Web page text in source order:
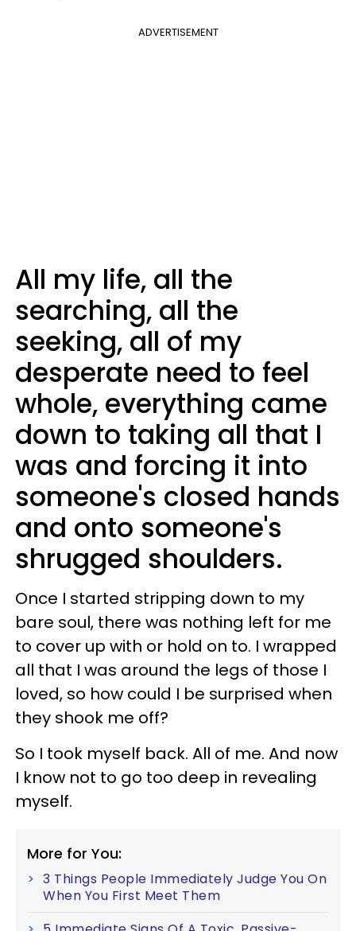
ADVERTISEMENT
All my life, all the
searching, all the
seeking, all of my
desperate need to feel
whole, everything came
down to taking all that I
was and forcing it into
someone's closed hands
and onto someone's
shrugged shoulders.
Once I started stripping down to my
bare soul, there was nothing left for me
to cover up with or hold on to. I wrapped
all that I was around the legs of those I
loved, so how could I be surprised when
they shook me off?
So I took myself back. All of me. And now
I know not to go too deep in revealing
myself.
More for You:
3 Things People Immediately Judge You On
When You First Meet Them